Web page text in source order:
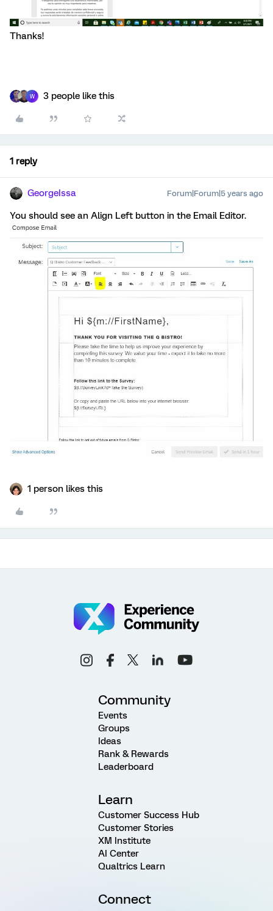
Thanks!
W 3 people like this
1 reply
GeorgeIssa Forum|Forum|5 years ago
You should see an Align Left button in the Email Editor.
1 person likes this
Community
Events
Groups
Ideas
Rank & Rewards
Leaderboard
Learn
Customer Success Hub
Customer Stories
XM Institute
AI Center
Qualtrics Learn
Connect